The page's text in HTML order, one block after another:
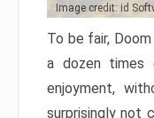
Image credit: id
To be fair,
a dozen times
enjoyment,
surprisingly not